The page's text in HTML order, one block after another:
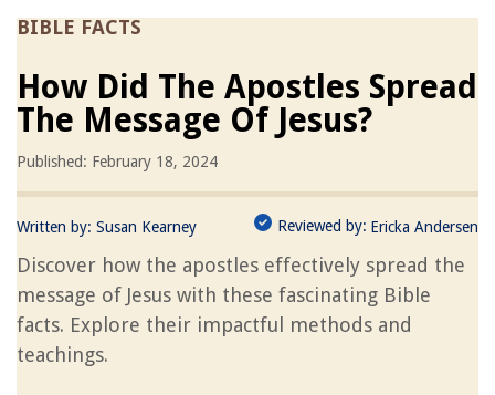
BIBLE FACTS
How Did The Apostles Spread
The Message Of Jesus?
Published: February 18, 2024
Written by: Susan Kearney Reviewed by: Ericka Andersen
Discover how the apostles effectively spread the
message of Jesus with these fascinating Bible
facts. Explore their impactful methods and
teachings.